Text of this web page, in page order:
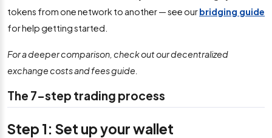
tokens from one network to another — see ourbridging guide
for help getting started.
For a deeper comparison, check out our decentralized
exchange costs and fees guide.
The 7-step trading process
Step 1: Set up your wallet